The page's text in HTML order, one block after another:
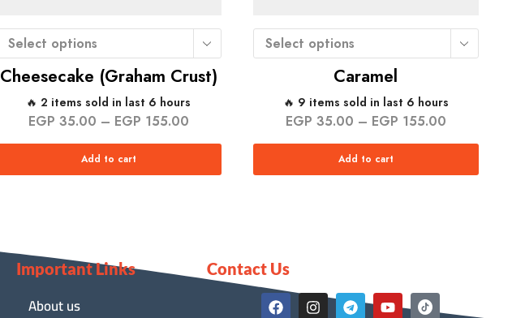
Select options
Cheesecake (Graham Crust)
🔥 2 items sold in last 6 hours
EGP 35.00 – EGP 155.00
Add to cart
Select options
Caramel
🔥 9 items sold in last 6 hours
EGP 35.00 – EGP 155.00
Add to cart
Important Links
About us
Contact Us